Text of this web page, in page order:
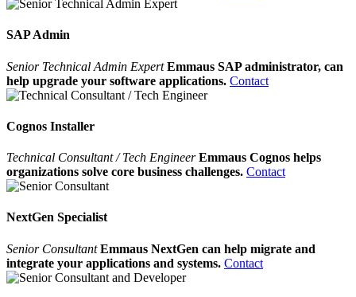
SAP Admin
Senior Technical Admin Expert Emmaus SAP administrator, can
help upgrade your software applications. Contact
Cognos Installer
Technical Consultant / Tech Engineer Emmaus Cognos helps
organizations solve core business challenges. Contact
NextGen Specialist
Senior ConsultantEmmaus NextGen can help migrate and
integrate your applications and systems. Contact